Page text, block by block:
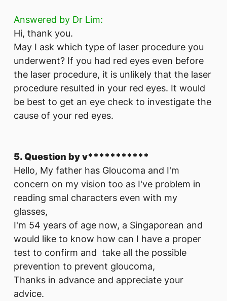
Answered by Dr Lim:
Hi, thank you.
May I ask which type of laser procedure you
underwent? If you had red eyes even before
the laser procedure, it is unlikely that the laser
procedure resulted in your red eyes. It would
be best to get an eye check to investigate the
cause of your red eyes.
5. Question by v***********
Hello, My father has Gloucoma and I'm
concern on my vision too as I've problem in
reading smal characters even with my
glasses,
I'm 54 years of age now, a Singaporean and
would like to know how can I have a proper
test to confirm and take all the possible
prevention to prevent gloucoma,
Thanks in advance and appreciate your
advice.